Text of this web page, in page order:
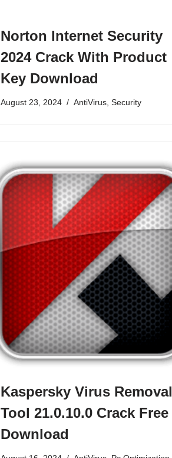
Norton Internet Security
2024 Crack With Product
Key Download
August 23, 2024 AntiVirus, Security
Kaspersky Virus Removal
Tool 21.0.10.0 Crack Free
Download